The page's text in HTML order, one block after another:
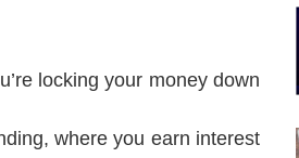
locking your money down
where you earn interest